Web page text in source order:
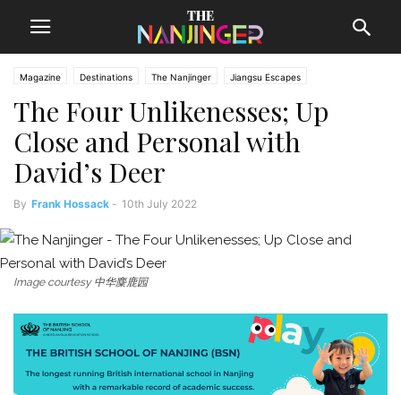
Magazine Destinations The Nanjinger Jiangsu Escapes
The Four Unlikenesses; Up
Close and Personal with
David’s Deer
By Frank Hossack - 10th July 2022
Image courtesy 中华麋鹿园